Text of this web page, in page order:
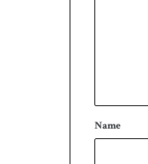
*
Name